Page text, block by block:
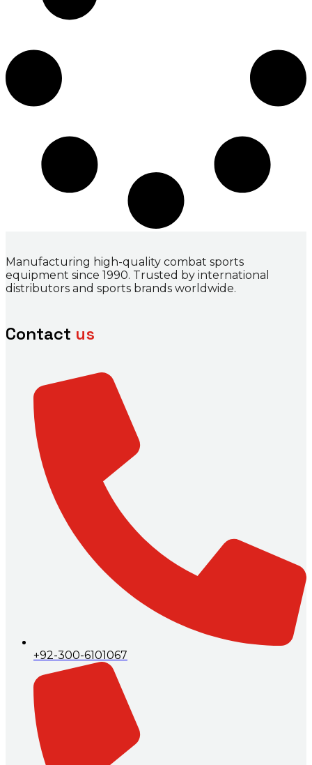
Manufacturing high-quality combat sports
equipment since 1990. Trusted by international
distributors and sports brands worldwide.
Contact us
+92-300-6101067